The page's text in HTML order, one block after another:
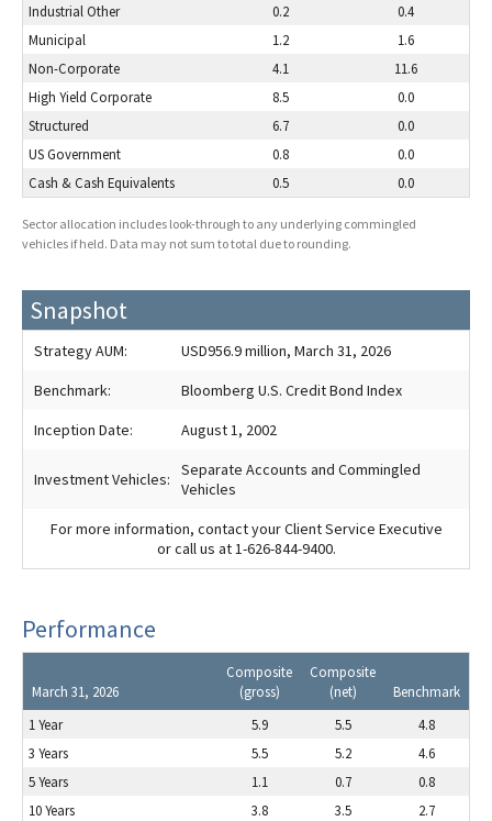
Industrial Other
0.2
0.4
Municipal
1.2
1.6
Non-Corporate
4.1
11.6
High Yield Corporate
8.5
0.0
Structured
6.7
0.0
US Government
0.8
0.0
Cash & Cash Equivalents
0.5 0.0
Sector allocation includes look-through to any underlying commingled
vehicles if held. Data may not sum to total due to rounding.
Snapshot
Strategy AUM: USD956.9 million, March 31, 2026
Benchmark:
Bloomberg U.S. Credit Bond Index
Inception Date:
August 1, 2002
Investment Vehicles:
Separate Accounts and Commingled
Vehicles
For more information, contact your Client Service Executive
or call us at 1-626-844-9400.
Performance
March 31, 2026
Composite
(gross)
Composite
(net)
Benchmark
1 Year
5.9 5.5
4.8
3 Years
5.5 5.2
4.6
5 Years
1.1 0.7
0.8
10 Years
3.8 3.5
2.7